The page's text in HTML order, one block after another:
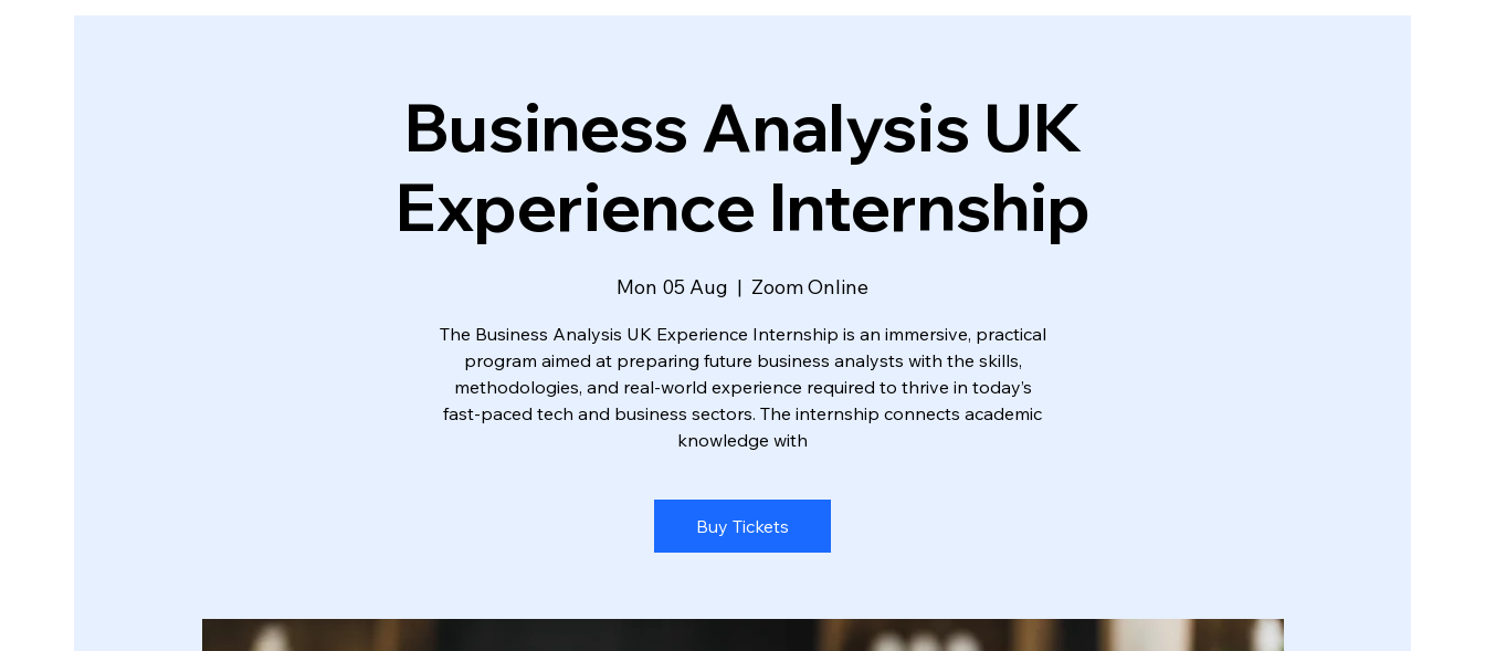
Business Analysis UK
Experience Internship
Mon 05 Aug
  |
Zoom Online
The Business Analysis UK Experience Internship is an immersive, practical
program aimed at preparing future business analysts with the skills,
methodologies, and real-world experience required to thrive in today’s
fast-paced tech and business sectors. The internship connects academic
knowledge with
Buy Tickets